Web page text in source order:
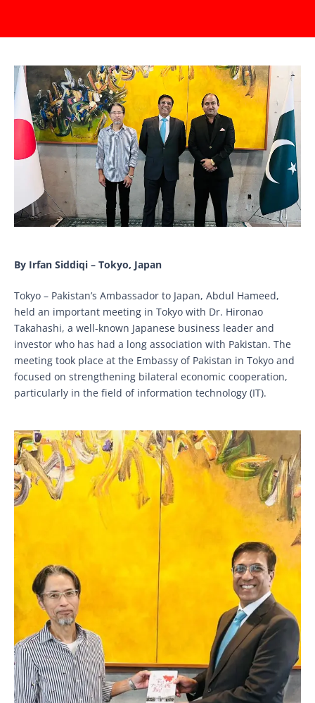
By Irfan Siddiqi – Tokyo, Japan
Tokyo – Pakistan’s Ambassador to Japan, Abdul Hameed,
held an important meeting in Tokyo with Dr. Hironao
Takahashi, a well-known Japanese business leader and
investor who has had a long association with Pakistan. The
meeting took place at the Embassy of Pakistan in Tokyo and
focused on strengthening bilateral economic cooperation,
particularly in the field of information technology (IT).